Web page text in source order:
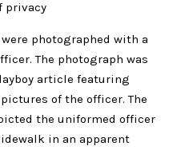
privacy
were photographed with a
The photograph was
article featuring
of the officer. The
the uniformed officer
in an apparent